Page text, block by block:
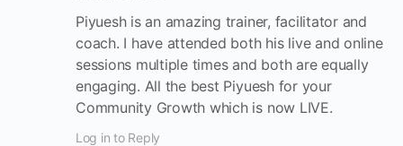
Piyuesh is an amazing trainer, facilitator and
coach. I have attended both his live and online
sessions multiple times and both are equally
engaging. All the best Piyuesh for your
Community Growth which is now LIVE.
Log in to Reply